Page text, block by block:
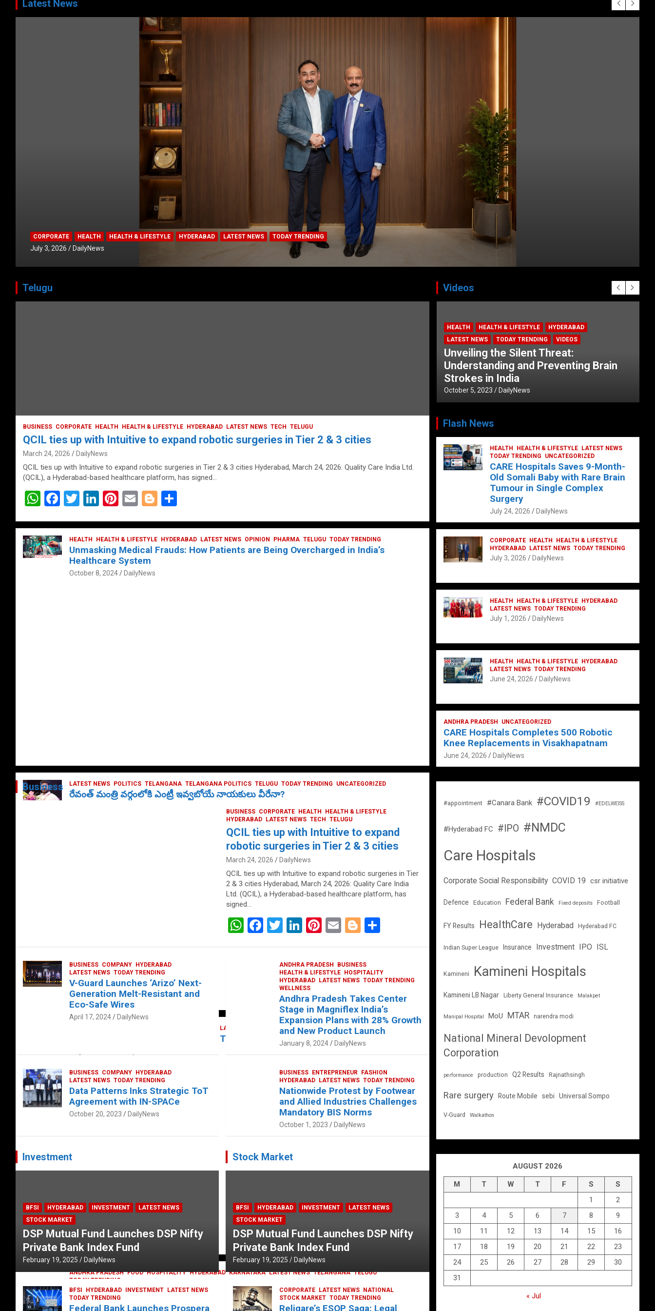
Latest News
CORPORATE HEALTH HEALTH & LIFESTYLE HYDERABAD LATEST NEWS TODAY TRENDING
July 3, 2026 DailyNews
Telugu
BUSINESS CORPORATE HEALTH HEALTH & LIFESTYLE HYDERABAD LATEST NEWS TECH TELUGU
QCIL ties up with Intuitive to expand robotic surgeries in Tier 2 & 3 cities
March 24, 2026 DailyNews
QCIL ties up with Intuitive to expand robotic surgeries in Tier 2 & 3 cities Hyderabad, March 24, 2026: Quality Care India Ltd.
(QCIL), a Hyderabad-based healthcare platform, has signed…
W
at
s
A
F
ce
b
o
T
tt
er
Li
ke
dI
n
Pi
er
es
t
E
ail
Bl
g
g
ar
e
HEALTH HEALTH & LIFESTYLE HYDERABAD LATEST NEWS OPINION PHARMA TELUGU TODAY TRENDING
Unmasking Medical Frauds: How Patients are Being Overcharged in India’s
Healthcare System
October 8, 2024 DailyNews
LATEST NEWS POLITICS TELANGANA TELANGANA POLITICS TELUGU TODAY TRENDING UNCATEGORIZED
రేవంత్ మంత్రి వర్గంలోకి ఎంట్రీ ఇవ్వబోయే నాయకులు వీరేనా?
LATEST NEWS TELUGU TODAY TRENDING
The Exquisite “Classic Mushroom” Takes Center Stage at Platform 65
ANDHRA PRADESH FOOD HOSPITALITY HYDERABAD KARNATAKA LATEST NEWS TELANGANA TELUGU
TODAY TRENDING
Railway feast at Platform 65
July 13, 2023 DailyNews
Business
BUSINESS CORPORATE HEALTH
HEALTH & LIFESTYLE
HYDERABAD LATEST NEWS TECH TELUGU
QCIL ties up with Intuitive to expand
robotic surgeries in Tier 2 & 3 cities
March 24, 2026 DailyNews
QCIL ties up with Intuitive to expand robotic surgeries in Tier
2 & 3 cities Hyderabad, March 24, 2026: Quality Care India
Ltd. (QCIL), a Hyderabad-based healthcare platform, has
signed…
W F
T
er
Li
dI
n
Pi
es
t
E
Bl
g
er
e
BUSINESS COMPANY HYDERABAD
LATEST NEWS TODAY TRENDING
V-Guard Launches ‘Arizo’ Next-
Generation Melt-Resistant and
Eco-Safe Wires
April 17, 2024 DailyNews
ANDHRA PRADESH
BUSINESS
HEALTH & LIFESTYLE HOSPITALITY
HYDERABAD LATEST NEWS TODAY TRENDING
WELLNESS
Andhra Pradesh Takes Center
Stage in Magniflex India’s
Expansion Plans with 28% Growth
and New Product Launch
January 8, 2024 DailyNews
BUSINESS COMPANY HYDERABAD
LATEST NEWS TODAY TRENDING
Data Patterns Inks Strategic ToT
Agreement with IN-SPACe
October 20, 2023 DailyNews
BUSINESS ENTREPRENEUR
FASHION
HYDERABAD LATEST NEWS TODAY TRENDING
Nationwide Protest by Footwear
and Allied Industries Challenges
Mandatory BIS Norms
October 1, 2023 DailyNews
Investment
BFSI HYDERABAD INVESTMENT
LATEST NEWS
STOCK MARKET
DSP Mutual Fund Launches DSP Nifty
Private Bank Index Fund
February 19, 2025 DailyNews
BFSI HYDERABAD INVESTMENT
LATEST NEWS
TODAY TRENDING
Federal Bank Launches Prospera
Stock Market
BFSI HYDERABAD INVESTMENT
LATEST NEWS
STOCK MARKET
DSP Mutual Fund Launches DSP Nifty
Private Bank Index Fund
February 19, 2025 DailyNews
CORPORATE LATEST NEWS
NATIONAL
STOCK MARKET TODAY TRENDING
Religare’s ESOP Saga: Legal
Videos
HEALTH HEALTH & LIFESTYLE
HYDERABAD
LATEST NEWS
TODAY TRENDING VIDEOS
Unveiling the Silent Threat:
Understanding and Preventing Brain
Strokes in India
October 5, 2023 DailyNews
Flash News
HEALTH HEALTH & LIFESTYLE
LATEST NEWS
TODAY TRENDING
UNCATEGORIZED
CARE Hospitals Saves 9-Month-
Old Somali Baby with Rare Brain
Tumour in Single Complex
Surgery
July 24, 2026 DailyNews
CORPORATE HEALTH
HEALTH & LIFESTYLE
HYDERABAD
LATEST NEWS TODAY TRENDING
July 3, 2026 DailyNews
HEALTH HEALTH & LIFESTYLE
HYDERABAD
LATEST NEWS TODAY TRENDING
July 1, 2026 DailyNews
HEALTH HEALTH & LIFESTYLE
HYDERABAD
LATEST NEWS TODAY TRENDING
June 24, 2026 DailyNews
ANDHRA PRADESH UNCATEGORIZED
CARE Hospitals Completes 500 Robotic
Knee Replacements in Visakhapatnam
June 24, 2026 DailyNews
#appointment #Canara Bank #COVID19 #EDELWEISS
#Hyderabad FC #IPO #NMDC
Care Hospitals
Corporate Social Responsibility COVID 19 csr initiative
Defence Education Federal Bank Fixed deposits Football
FY Results HealthCare Hyderabad Hyderabad FC
Indian Super League Insurance Investment IPO ISL
Kamineni Kamineni Hospitals
Kamineni LB Nagar Liberty General Insurance Malakpet
Manipal Hospital MoU MTAR narendra modi
National Mineral Devolopment
Corporation
performance production Q2 Results Rajnathsingh
Rare surgery Route Mobile sebi Universal Sompo
V-Guard Walkathon
AUGUST 2026
M T W T F S
S
1
2
3
4 5 6 7 8
9
10
11 12 13 14 15
16
17
18 19 20 21 22
23
24
25 26 27 28 29
30
31
« Jul